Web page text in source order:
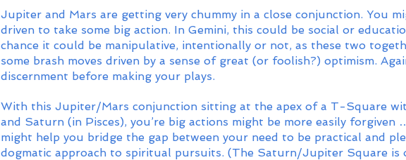
Jupiter and Mars are getting very chummy in a close conjunction. You
driven to take some big action. In Gemini, this could be social or
chance it could be manipulative, intentionally or not, as these two
some brash moves driven by a sense of great (or foolish?) optimism.
discernment before making your plays.
With this Jupiter/Mars conjunction sitting at the apex of a T-Square
and Saturn (in Pisces), you’re big actions might be more easily
might help you bridge the gap between your need to be practical and
dogmatic approach to spiritual pursuits. (The Saturn/Jupiter Square is